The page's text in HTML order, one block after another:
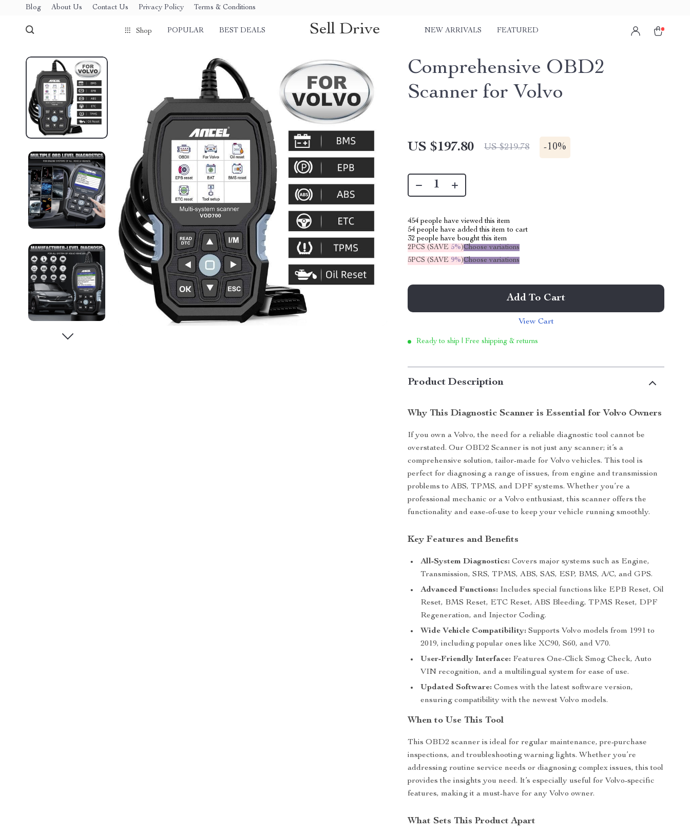
Blog About Us Contact Us Privacy Policy Terms & Conditions
Shop POPULAR BEST DEALS Sell Drive NEW ARRIVALS FEATURED
Comprehensive OBD2
Scanner for Volvo
US $197.80 US $219.78 -10%
454 people have viewed this item
54 people have added this item to cart
32 people have bought this item
2PCS (SAVE 5%)Choose variations
5PCS (SAVE 9%)Choose variations
Add To Cart
View Cart
Ready to ship | Free shipping & returns
Product Description
Why This Diagnostic Scanner is Essential for Volvo Owners
If you own a Volvo, the need for a reliable diagnostic tool cannot be
overstated. Our OBD2 Scanner is not just any scanner; it’s a
comprehensive solution, tailor-made for Volvo vehicles. This tool is
perfect for diagnosing a range of issues, from engine and transmission
problems to ABS, TPMS, and DPF systems. Whether you’re a
professional mechanic or a Volvo enthusiast, this scanner offers the
functionality and ease-of-use to keep your vehicle running smoothly.
Key Features and Benefits
All-System Diagnostics: Covers major systems such as Engine,
Transmission, SRS, TPMS, ABS, SAS, ESP, BMS, A/C, and GPS.
Advanced Functions: Includes special functions like EPB Reset, Oil
Reset, BMS Reset, ETC Reset, ABS Bleeding, TPMS Reset, DPF
Regeneration, and Injector Coding.
Wide Vehicle Compatibility: Supports Volvo models from 1991 to
2019, including popular ones like XC90, S60, and V70.
User-Friendly Interface: Features One-Click Smog Check, Auto
VIN recognition, and a multilingual system for ease of use.
Updated Software: Comes with the latest software version,
ensuring compatibility with the newest Volvo models.
When to Use This Tool
This OBD2 scanner is ideal for regular maintenance, pre-purchase
inspections, and troubleshooting warning lights. Whether you’re
addressing routine service needs or diagnosing complex issues, this tool
provides the insights you need. It’s especially useful for Volvo-specific
features, making it a must-have for any Volvo owner.
What Sets This Product Apart